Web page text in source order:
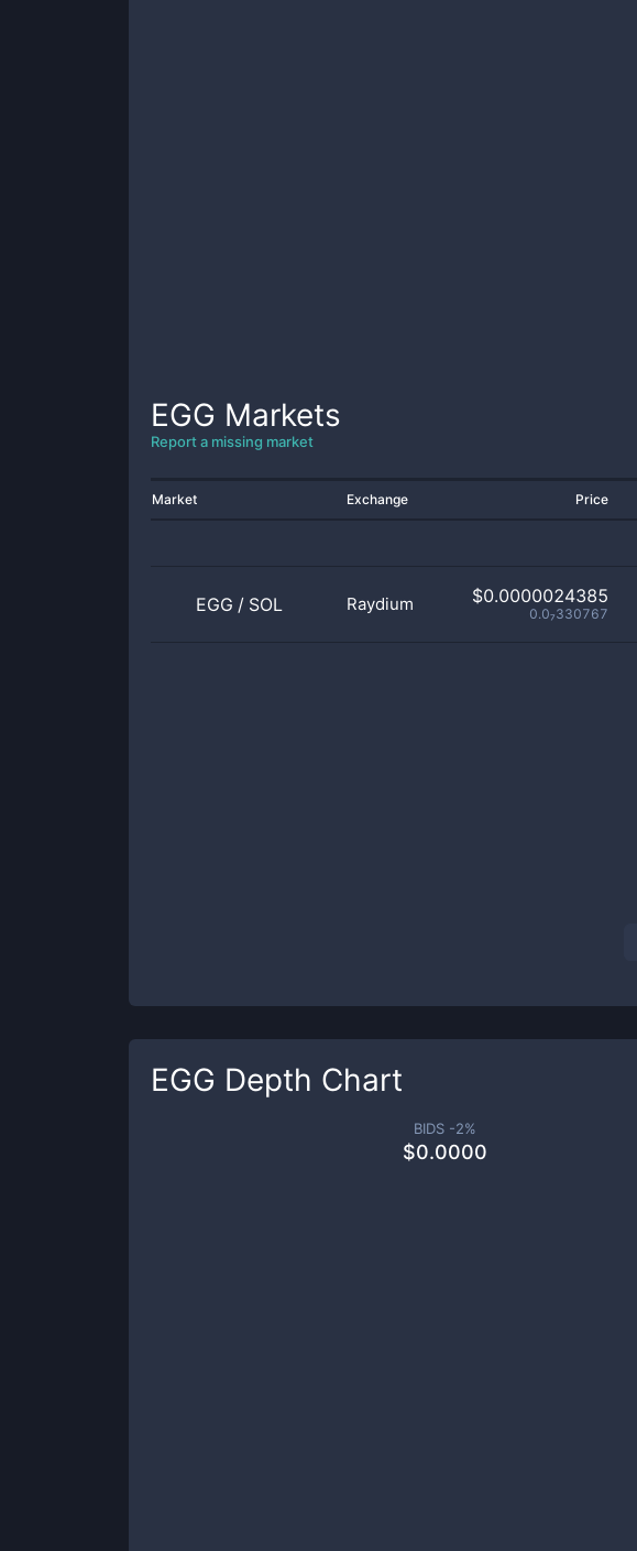
EGG Markets
Report a missing market
Market Exchange Price
EGG / SOL Raydium $0.0000024385
0.0₇330767
EGG Depth Chart
BIDS -2%
$0.0000